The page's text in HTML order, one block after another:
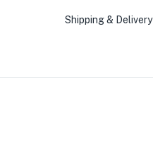
Shipping & Delivery